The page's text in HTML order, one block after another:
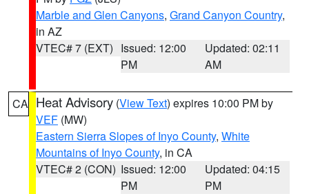
Marble and Glen Canyons, Grand Canyon Country,
in AZ
VTEC# 7 (EXT) Issued: 12:00
PM
Updated: 02:11
AM
CA Heat Advisory (View Text) expires 10:00 PM by
VEF (MW)
Eastern Sierra Slopes of Inyo County, White
Mountains of Inyo County, in CA
VTEC# 2 (CON) Issued: 12:00
PM
Updated: 04:15
PM